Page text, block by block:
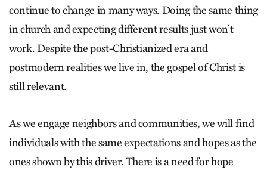
continue to change in many ways. Doing the same thing
in church and expecting different results just won’t
work. Despite the post-Christianized era and
postmodern realities we live in, the gospel of Christ is
still relevant.
As we engage neighbors and communities, we will find
individuals with the same expectations and hopes as the
ones shown by this driver. There is a need for hope